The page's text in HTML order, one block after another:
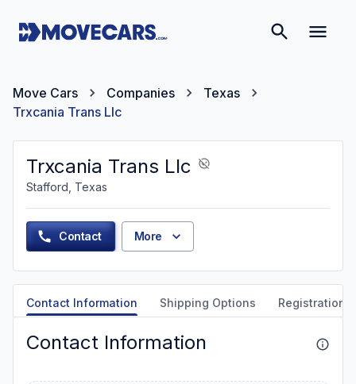
Move Cars Companies
Texas
Trxcania Trans Llc
Trxcania Trans Llc
Stafford, Texas
Contact More
Contact Information Shipping Options Registration
Contact Information